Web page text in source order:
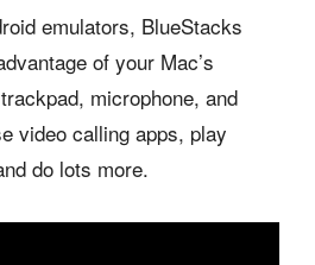
emulators, BlueStacks
of your Mac’s
microphone, and
video calling apps, play
do lots more.